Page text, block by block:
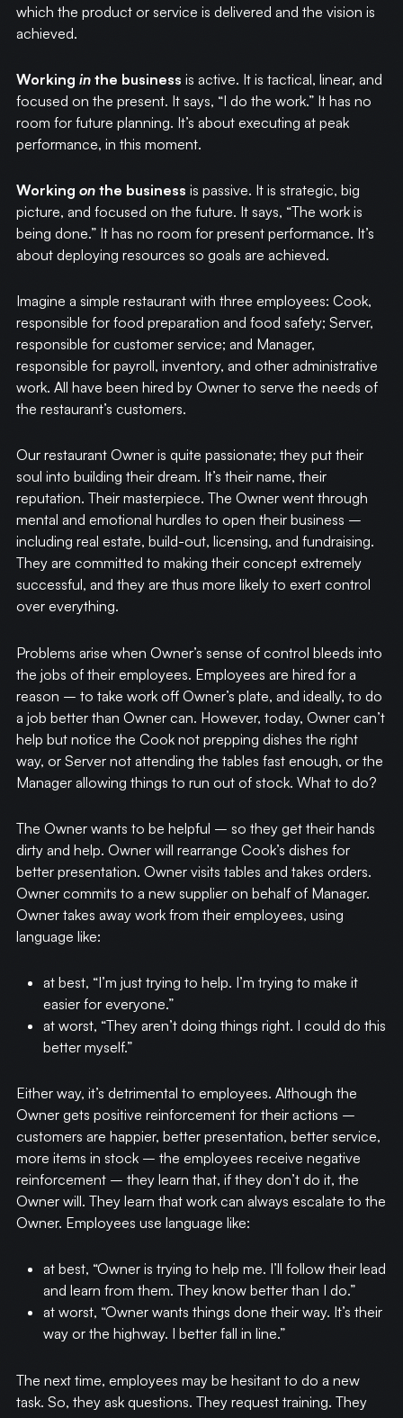
which the product or service is delivered and the vision is
achieved.
Working inthe business is active. It is tactical, linear, and
focused on the present. It says, “I do the work.” It has no
room for future planning. It’s about executing at peak
performance, in this moment.
Working onthe business is passive. It is strategic, big
picture, and focused on the future. It says, “The work is
being done.” It has no room for present performance. It’s
about deploying resources so goals are achieved.
Imagine a simple restaurant with three employees: Cook,
responsible for food preparation and food safety; Server,
responsible for customer service; and Manager,
responsible for payroll, inventory, and other administrative
work. All have been hired by Owner to serve the needs of
the restaurant’s customers.
Our restaurant Owner is quite passionate; they put their
soul into building their dream. It’s their name, their
reputation. Their masterpiece. The Owner went through
mental and emotional hurdles to open their business –
including real estate, build-out, licensing, and fundraising.
They are committed to making their concept extremely
successful, and they are thus more likely to exert control
over everything.
Problems arise when Owner’s sense of control bleeds into
the jobs of their employees. Employees are hired for a
reason – to take work off Owner’s plate, and ideally, to do
a job better than Owner can. However, today, Owner can’t
help but notice the Cook not prepping dishes the right
way, or Server not attending the tables fast enough, or the
Manager allowing things to run out of stock. What to do?
The Owner wants to be helpful – so they get their hands
dirty and help. Owner will rearrange Cook’s dishes for
better presentation. Owner visits tables and takes orders.
Owner commits to a new supplier on behalf of Manager.
Owner takes away work from their employees, using
language like:
at best, “I’m just trying to help. I’m trying to make it
easier for everyone.”
at worst, “They aren’t doing things right. I could do this
better myself.”
Either way, it’s detrimental to employees. Although the
Owner gets positive reinforcement for their actions –
customers are happier, better presentation, better service,
more items in stock – the employees receive negative
reinforcement – they learn that, if they don’t do it, the
Owner will. They learn that work can always escalate to the
Owner. Employees use language like:
at best, “Owner is trying to help me. I’ll follow their lead
and learn from them. They know better than I do.”
at worst, “Owner wants things done their way. It’s their
way or the highway. I better fall in line.”
The next time, employees may be hesitant to do a new
task. So, they ask questions. They request training. They